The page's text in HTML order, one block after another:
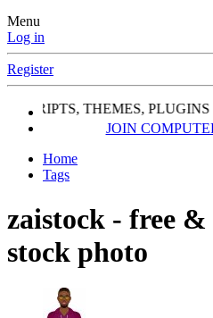
Menu
Log in
Register
THEMES,
JOIN
Home
Tags
zaistock - free
stock photo